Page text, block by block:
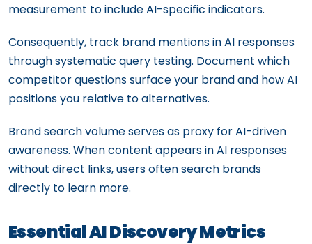
measurement to include AI-specific indicators.
Consequently, track brand mentions in AI responses
through systematic query testing. Document which
competitor questions surface your brand and how AI
positions you relative to alternatives.
Brand search volume serves as proxy for AI-driven
awareness. When content appears in AI responses
without direct links, users often search brands
directly to learn more.
Essential AI Discovery Metrics